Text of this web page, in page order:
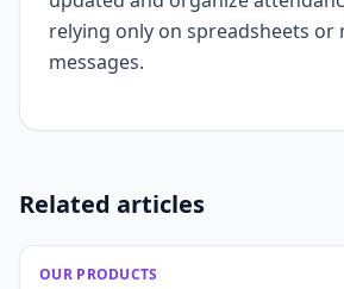
relying only on spreadsheets or
messages.
Related articles
OUR PRODUCTS